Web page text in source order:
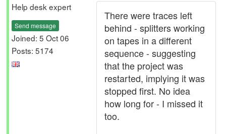
Help desk expert
Send message
Joined: 5 Oct 06
Posts: 5174
There were traces left
behind - splitters working
on tapes in a different
sequence - suggesting
that the project was
restarted, implying it was
stopped first. No idea
how long for - I missed it
too.